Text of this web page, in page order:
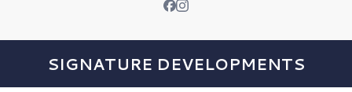
SIGNATURE DEVELOPMENTS